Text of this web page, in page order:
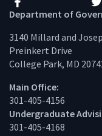
Facebook
Department of
3140 Millard and
Preinkert Drive
College Park, MD
Main Office:
301-405-4156
Undergraduate
301-405-4168